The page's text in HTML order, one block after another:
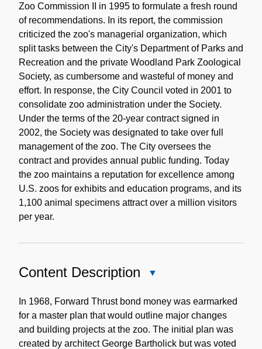
Zoo Commission II in 1995 to formulate a fresh round
of recommendations. In its report, the commission
criticized the zoo's managerial organization, which
split tasks between the City's Department of Parks and
Recreation and the private Woodland Park Zoological
Society, as cumbersome and wasteful of money and
effort. In response, the City Council voted in 2001 to
consolidate zoo administration under the Society.
Under the terms of the 20-year contract signed in
2002, the Society was designated to take over full
management of the zoo. The City oversees the
contract and provides annual public funding. Today
the zoo maintains a reputation for excellence among
U.S. zoos for exhibits and education programs, and its
1,100 animal specimens attract over a million visitors
per year.
Content Description
Description
In 1968, Forward Thrust bond money was earmarked
for a master plan that would outline major changes
and building projects at the zoo. The initial plan was
created by architect George Bartholick but was voted